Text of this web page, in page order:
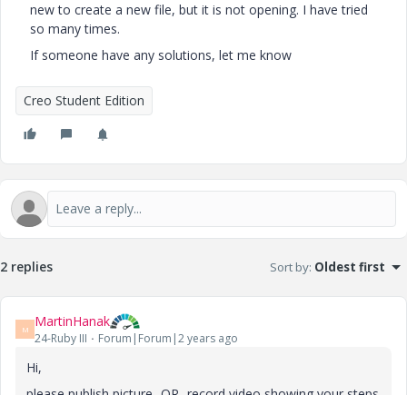
new to create a new file, but it is not opening. I have tried
so many times.
If someone have any solutions, let me know
Creo Student Edition
2 replies Sort by: Oldest first
M MartinHanak
24-Ruby III Forum|Forum|2 years ago
Hi,